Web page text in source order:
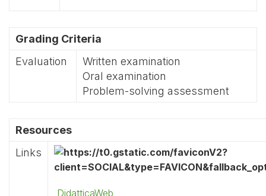
Grading Criteria
Evaluation
Written examination
Oral examination
Problem-solving assessment
Resources
Links
DidatticaWeb